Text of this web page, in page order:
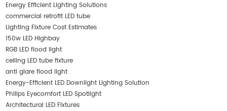
Energy Efficient Lighting Solutions
commercial retrofit LED tube
Lighting Fixture Cost Estimates
150w LED Highbay
RGB LED flood light
ceiling LED tube fixture
anti glare flood light
Energy-Efficient LED Downlight Lighting Solution
Philips Eyecomfort LED Spotlight
Architectural LED Fixtures